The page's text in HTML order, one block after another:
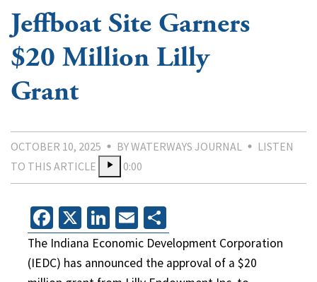
Jeffboat Site Garners
$20 Million Lilly
Grant
OCTOBER 10, 2025 BY WATERWAYS JOURNAL
LISTEN
TO THIS ARTICLE
0:00
Facebook
X LinkedIn
Email
The Indiana Economic Development Corporation
(IEDC) has announced the approval of a $20